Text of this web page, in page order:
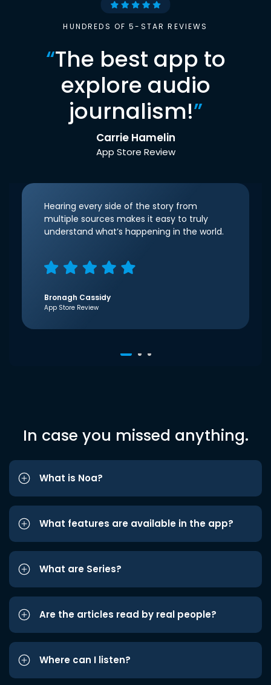
HUNDREDS OF 5-STAR REVIEWS
“The best app to
explore audio
journalism!”
Carrie Hamelin
App Store Review
Hearing every side of the story from
multiple sources makes it easy to truly
understand what’s happening in the world.
Bronagh Cassidy
App Store Review
In case you missed anything.
What is Noa?
What features are available in the app?
What are Series?
Are the articles read by real people?
Where can I listen?